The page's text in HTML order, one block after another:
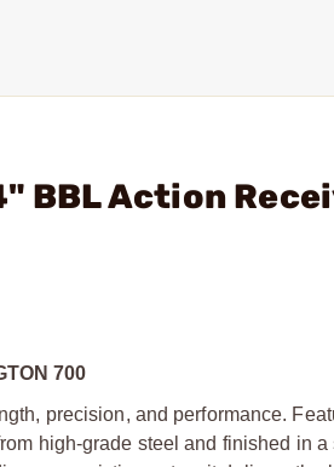
BBL Action
700
precision, and performance.
high-grade steel and finished in